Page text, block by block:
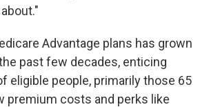
Advantage plans has grown
past few decades, enticing
eligible people, primarily those 65
premium costs and perks like